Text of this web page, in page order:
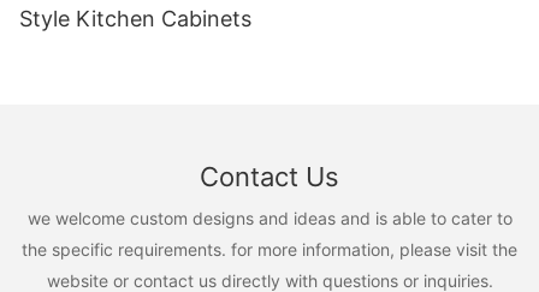
Style Kitchen Cabinets
Contact Us
we welcome custom designs and ideas and is able to cater to
the specific requirements. for more information, please visit the
website or contact us directly with questions or inquiries.